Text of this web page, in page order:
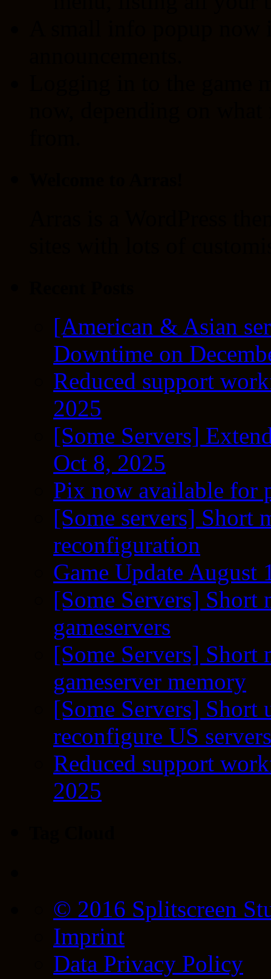
[American & Asian
Downtime on
Reduced support
2025
[Some Servers]
Oct 8, 2025
Pix now available for
[Some servers] Short
reconfiguration
Game Update August
[Some Servers] Short
gameservers
[Some Servers] Short
gameserver memory
[Some Servers] Short
reconfigure US servers
Reduced support
2025
© 2016 Splitscreen
Imprint
Data Privacy Policy